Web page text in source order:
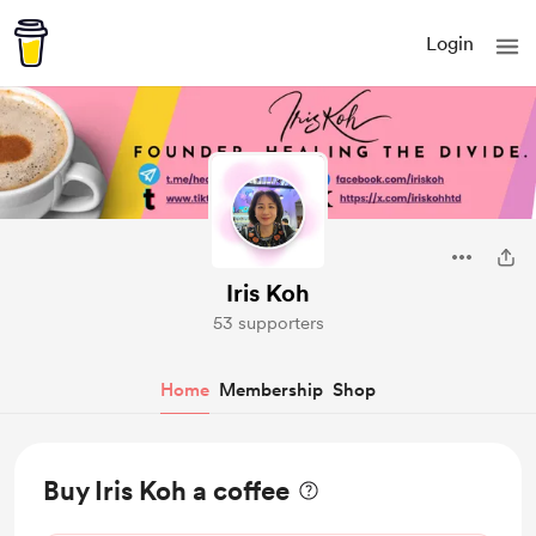
Login
Iris Koh
53 supporters
Home Membership Shop
Buy Iris Koh a coffee